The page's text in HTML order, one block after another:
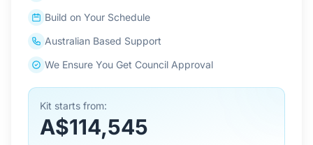
4.6
Build on Your Schedule
Australian Based Support
We Ensure You Get Council Approval
Kit starts from:
A$114,545